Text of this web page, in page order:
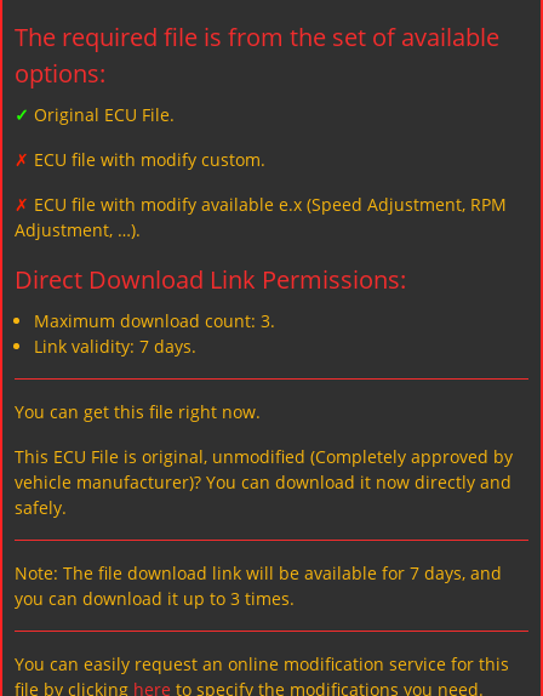
The required file is from the set of available
options:
✓ Original ECU File.
✗ ECU file with modify custom.
✗ ECU file with modify available e.x (Speed Adjustment, RPM
Adjustment, …).
Direct Download Link Permissions:
Maximum download count: 3.
Link validity: 7 days.
You can get this file right now.
This ECU File is original, unmodified (Completely approved by
vehicle manufacturer)? You can download it now directly and
safely.
Note: The file download link will be available for 7 days, and
you can download it up to 3 times.
You can easily request an online modification service for this
file by clicking here to specify the modifications you need.